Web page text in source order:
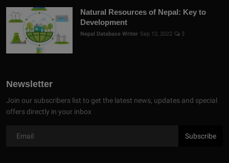
Natural Resources of Nepal: Key to
Development
Nepal Database Writer Sep 12, 2022 3
Newsletter
Join our subscribers list to get the latest news, updates and special
offers directly in your inbox
Subscribe